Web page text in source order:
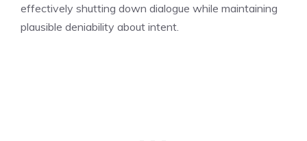
effectively shutting down dialogue while maintaining
plausible deniability about intent.